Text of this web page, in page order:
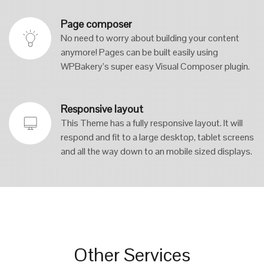
Page composer
No need to worry about building your content
anymore! Pages can be built easily using
WPBakery’s super easy Visual Composer plugin.
Responsive layout
This Theme has a fully responsive layout. It will
respond and fit to a large desktop, tablet screens
and all the way down to an mobile sized displays.
Other Services